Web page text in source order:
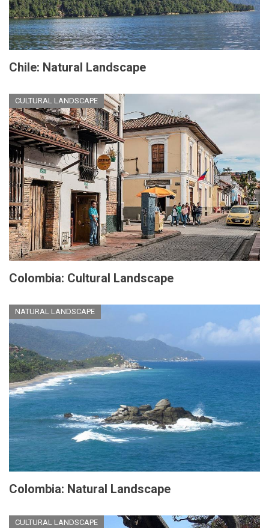
Chile: Natural Landscape
CULTURAL LANDSCAPE
Colombia: Cultural Landscape
NATURAL LANDSCAPE
Colombia: Natural Landscape
CULTURAL LANDSCAPE